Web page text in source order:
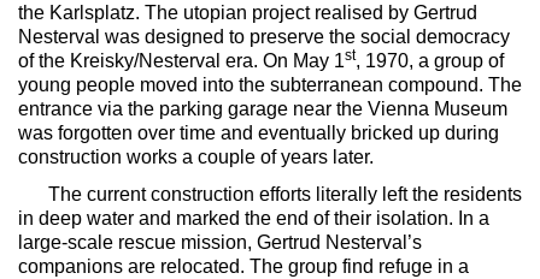
the Karlsplatz. The utopian project realised by Gertrud
Nesterval was designed to preserve the social democracy
of the Kreisky/Nesterval era. On May 1st, 1970, a group of
young people moved into the subterranean compound. The
entrance via the parking garage near the Vienna Museum
was forgotten over time and eventually bricked up during
construction works a couple of years later.
The current construction efforts literally left the residents
in deep water and marked the end of their isolation. In a
large-scale rescue mission, Gertrud Nesterval’s
companions are relocated. The group find refuge in a